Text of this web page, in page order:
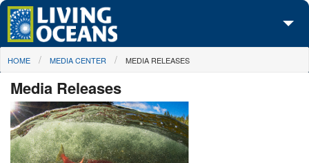
Skip to main content
About Us
Initiatives
Media Center
Maps
You are here
HOME MEDIA CENTER MEDIA RELEASES
Media Releases